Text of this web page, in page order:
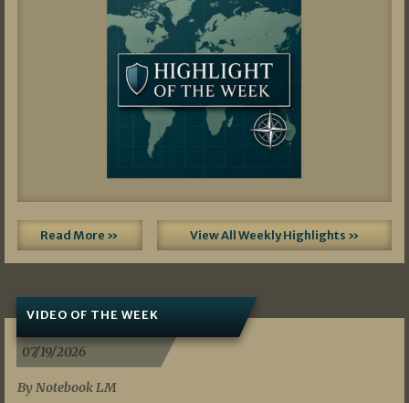
Read More » View All Weekly Highlights »
VIDEO OF THE WEEK
07/19/2026
By Notebook LM